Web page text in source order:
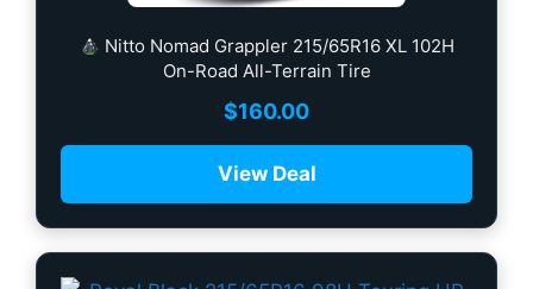
Nitto Nomad Grappler 215/65R16 XL 102H
On-Road All-Terrain Tire
$160.00
View Deal